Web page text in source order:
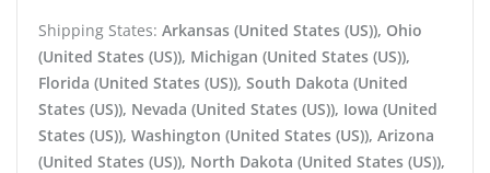
Shipping States: Arkansas (United States (US)), Ohio
(United States (US)), Michigan (United States (US)),
Florida (United States (US)), South Dakota (United
States (US)), Nevada (United States (US)), Iowa (United
States (US)), Washington (United States (US)), Arizona
(United States (US)), North Dakota (United States (US)),